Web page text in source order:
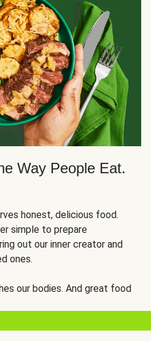
Way People Eat.
honest, delicious food.
simple to prepare
out our inner creator and
ones.
our bodies. And great food